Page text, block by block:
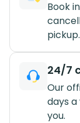
Book
pickup.
24/7
Our
days
you.